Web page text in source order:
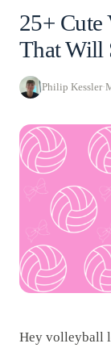
25+ Cute
That Will
Philip Kessler·
Hey volleyball